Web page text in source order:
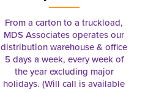
From a carton to a truckload,
MDS Associates operates our
distribution warehouse & office
5 days a week, every week of
the year excluding major
holidays. (Will call is available